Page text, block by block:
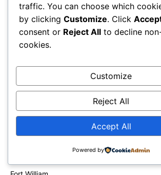
Fermanagh and Omagh
Fife
Flintshire
Forest Heath
Forest of Dean
Forfar
traffic. You can choose which
by clicking Customize. Click
consent or Reject All to decline
cookies.
Customize
Reject All
Accept All
Powered by